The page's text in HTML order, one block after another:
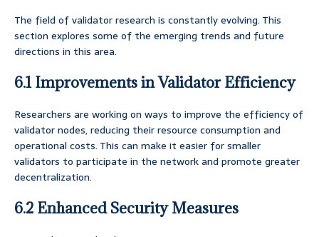
The field of validator research is constantly evolving. This
section explores some of the emerging trends and future
directions in this area.
6.1 Improvements in Validator Efficiency
Researchers are working on ways to improve the efficiency of
validator nodes, reducing their resource consumption and
operational costs. This can make it easier for smaller
validators to participate in the network and promote greater
decentralization.
6.2 Enhanced Security Measures